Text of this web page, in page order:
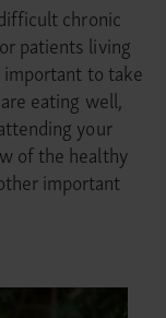
chronic
patients living
important to take
eating well,
your
of the healthy
important